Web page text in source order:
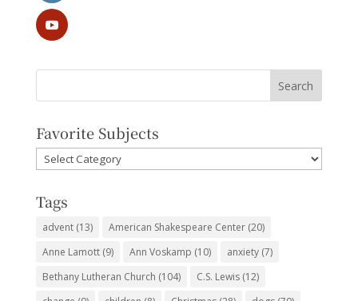
Favorite Subjects
Favorite
Subjects
Tags
advent(13) American Shakespeare Center(20)
Anne Lamott(9) Ann Voskamp (10) anxiety(7)
Bethany Lutheran Church (104) C.S. Lewis(12)